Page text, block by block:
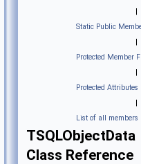
|
Static Public
|
Protected Member
|
Protected Attributes
|
List of all members
TSQLObjectData
Class Reference